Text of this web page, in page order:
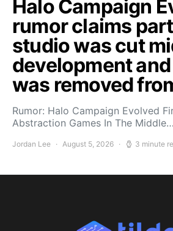
Halo Campaign
rumor claims
studio was cut
development
was removed
Rumor: Halo Campaign Evolved
Abstraction Games In The Middle…
Jordan Lee August 5, 2026 3 minute